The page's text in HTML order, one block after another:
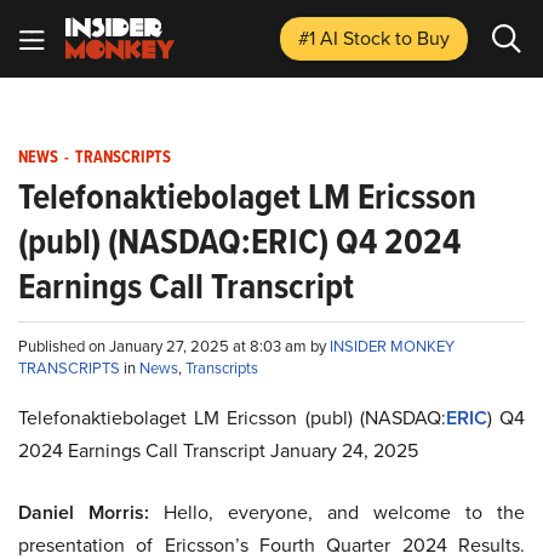
#1 AI Stockto Buy
NEWS - TRANSCRIPTS
Telefonaktiebolaget LM Ericsson
(publ) (NASDAQ:ERIC) Q4 2024
Earnings Call Transcript
Published on January 27, 2025 at 8:03 am byINSIDER MONKEY
TRANSCRIPTS in News,Transcripts
Telefonaktiebolaget LM Ericsson (publ) (NASDAQ:ERIC) Q4
2024 Earnings Call Transcript January 24, 2025
Daniel Morris: Hello, everyone, and welcome to the
presentation of Ericsson’s Fourth Quarter 2024 Results.